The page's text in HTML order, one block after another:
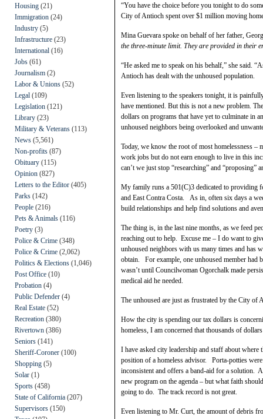
Housing (21)
Immigration (24)
Industry (5)
Infrastructure (23)
International (16)
Jobs (61)
Journalism (2)
Labor & Unions (52)
Legal (109)
Legislation (121)
Library (23)
Military & Veterans (113)
News (5,561)
Non-profits (87)
Obituary (115)
Opinion (827)
Letters to the Editor (405)
Parks (142)
People (216)
Pets & Animals (116)
Poetry (3)
Police & Crime (348)
Police & Crime (2,062)
Politics & Elections (1,046)
Post Office (10)
Probation (4)
Public Defender (4)
Real Estate (52)
Recreation (380)
Rivertown (386)
Seniors (141)
Sheriff-Coroner (100)
Shopping (5)
Solar (1)
Sports (458)
State of California (207)
Supervisors (150)
“You have the choice before you tonight to do
City of Antioch spent over $1 million moving
Mina Guevara spoke on behalf of her father,
the three-minute limit. They are provided in their
“He asked me to speak on his behalf,” she said.
Antioch has dealt with the unhoused population.
Even listening to the speakers tonight, it is
have mentioned. But this is not a new problem.
dollars on programs that have yet to culminate in
unhoused neighbors being overlooked and
Today, we know the root of most homelessness –
work jobs but do not earn enough to live in this
can’t we just stop “researching” and “proposing”
My family runs a 501(C)3 dedicated to providing
and East Contra Costa. As in, often six days a
build relationships and help find solutions and
The thing is, in the last nine months, as we feed
reaching out to help. Excuse me – I do want to
unhoused neighbors with us many times and has
obtain. For example, one unhoused member had
wasn’t until Councilwoman Ogorchalk made
medical aid he needed.
The unhoused are just as frustrated by the City of
How the city is spending our tax dollars is
homeless, I am concerned that thousands of
I have asked city leadership and staff about
position of a homeless advisor. Porta-potties
inconsistent and offers a band-aid for a solution.
new program on the agenda – but what faith
going to do. The track record is not great.
Even listening to Mr. Curt, the amount of debris